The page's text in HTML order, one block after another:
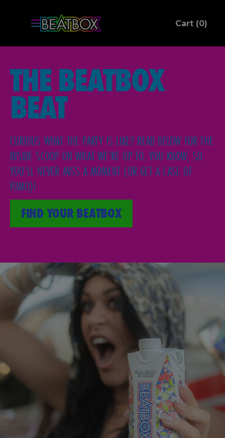
Cart (0)
THE BEATBOX
BEAT
CURIOUS WHAT THE PARTY IS LIKE? READ BELOW FOR THE
INSIDE SCOOP ON WHAT WE'RE UP TO. YOU KNOW, SO
YOU’LL NEVER MISS A MOMENT (OR GET A CASE OF
FOMO)!
FIND YOUR BEATBOX